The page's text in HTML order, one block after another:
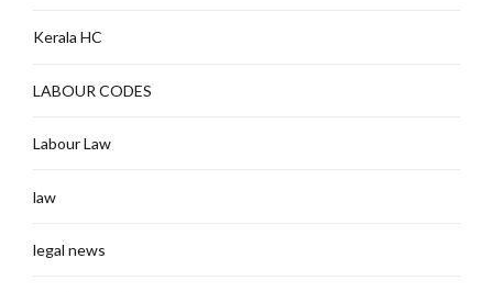
Kerala HC
LABOUR CODES
Labour Law
law
legal news